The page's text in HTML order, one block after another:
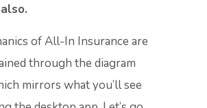
of All-In Insurance are
through the diagram
mirrors what you’ll see